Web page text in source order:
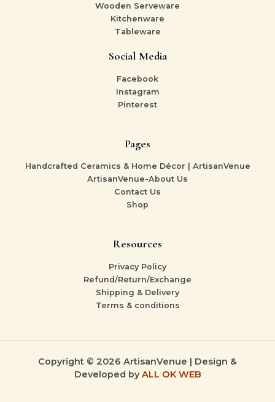
Wooden Serveware
Kitchenware
Tableware
Social Media
Facebook
Instagram
Pinterest
Pages
Handcrafted Ceramics & Home Décor | ArtisanVenue
ArtisanVenue-About Us
Contact Us
Shop
Resources
Privacy Policy
Refund/Return/Exchange
Shipping & Delivery
Terms & conditions
Copyright © 2026 ArtisanVenue | Design &
Developed byALL OK WEB